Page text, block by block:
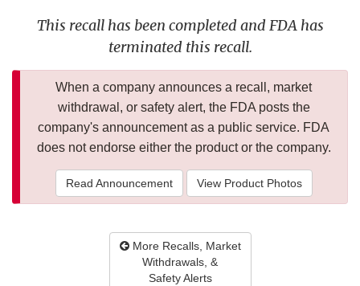
This recall has been completed and FDA has
terminated this recall.
When a company announces a recall, market
withdrawal, or safety alert, the FDA posts the
company's announcement as a public service. FDA
does not endorse either the product or the company.
Read Announcement View Product Photos
More Recalls, Market
Withdrawals, &
Safety Alerts